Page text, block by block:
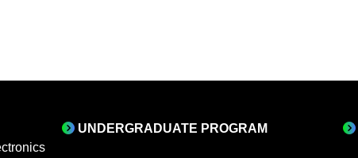
UNDERGRADUATE PROGRAM